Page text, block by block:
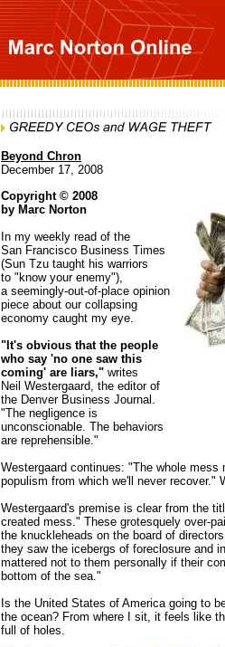
Beyond Chron
December 17, 2008
Copyright © 2008
by Marc Norton
In my weekly read of the
San Francisco Business Times
(Sun Tzu taught his warriors
to "know your enemy"),
a seemingly-out-of-place opinion
piece about our collapsing
economy caught my eye.
"It's obvious that the people
who say 'no one saw this
coming' are liars," writes
Neil Westergaard, the editor of
the Denver Business Journal.
"The negligence is
unconscionable. The behaviors
are reprehensible."
Westergaard continues: "The whole
populism from which we'll never recover."
Westergaard's premise is clear from the
created mess." These grotesquely over-
the knuckleheads on the board of
they saw the icebergs of foreclosure and
mattered not to them personally if their
bottom of the sea."
Is the United States of America going to
the ocean? From where I sit, it feels like
full of holes.